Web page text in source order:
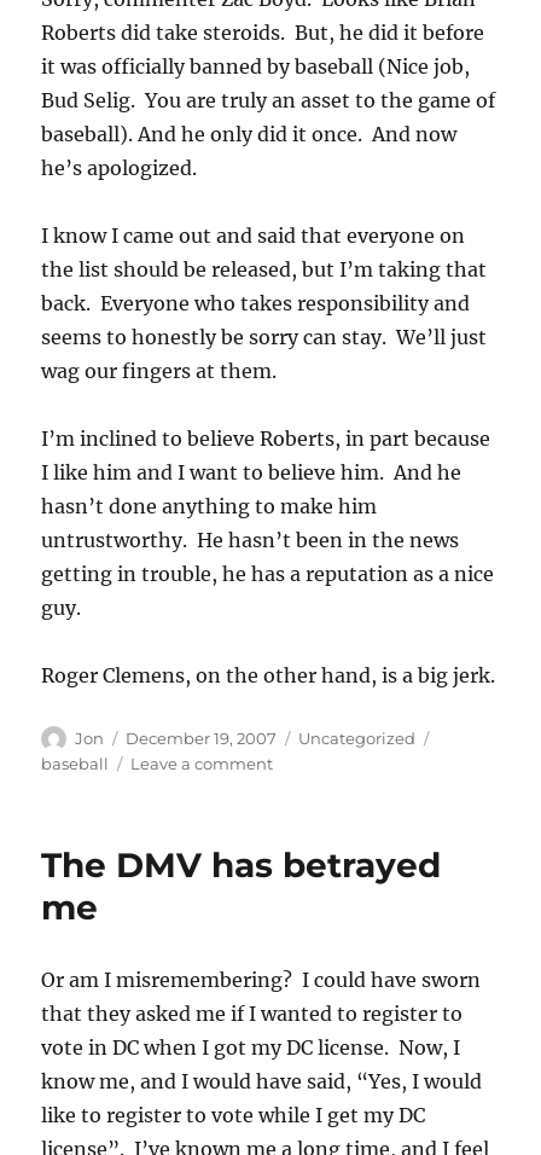
Roberts did take steroids. But, he did it before
it was officially banned by baseball (Nice job,
Bud Selig. You are truly an asset to the game of
baseball). And he only did it once. And now
he’s apologized.
I know I came out and said that everyone on
the list should be released, but I’m taking that
back. Everyone who takes responsibility and
seems to honestly be sorry can stay. We’ll just
wag our fingers at them.
I’m inclined to believe Roberts, in part because
I like him and I want to believe him. And he
hasn’t done anything to make him
untrustworthy. He hasn’t been in the news
getting in trouble, he has a reputation as a nice
guy.
Roger Clemens, on the other hand, is a big jerk.
Author
Jon
Posted
on
December 19, 2007 Categories
Uncategorized
baseball
Leave a commenton
The DMV has betrayed
me
Or am I misremembering? I could have sworn
that they asked me if I wanted to register to
vote in DC when I got my DC license. Now, I
know me, and I would have said, “Yes, I would
like to register to vote while I get my DC
license”. I’ve known me a long time, and I feel